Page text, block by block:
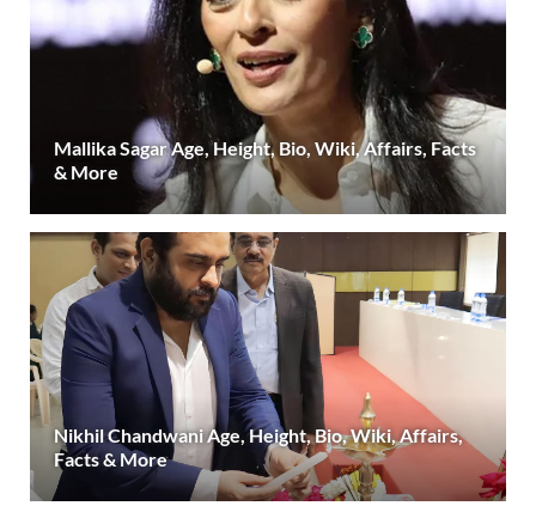
Mallika Sagar Age, Height, Bio, Wiki, Affairs, Facts
& More
Nikhil Chandwani Age, Height, Bio, Wiki, Affairs,
Facts & More